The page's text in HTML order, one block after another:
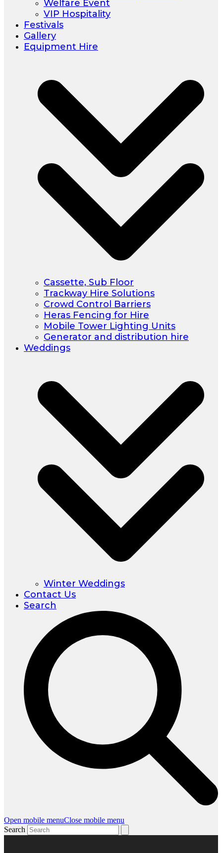
Welfare Event
VIP Hospitality
Festivals
Gallery
Equipment Hire
Cassette, Sub Floor
Trackway Hire Solutions
Crowd Control Barriers
Heras Fencing for Hire
Mobile Tower Lighting Units
Generator and distribution hire
Weddings
Winter Weddings
Contact Us
Search
Open mobile menuClose mobile menu
Search